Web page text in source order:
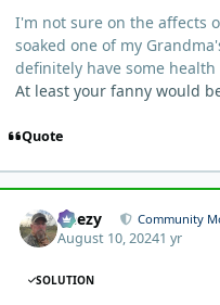
I'm not sure on the affects
soaked one of my
definitely have some
At least your fanny would
Quote
Geezy Community
August 10, 20241 yr
SOLUTION